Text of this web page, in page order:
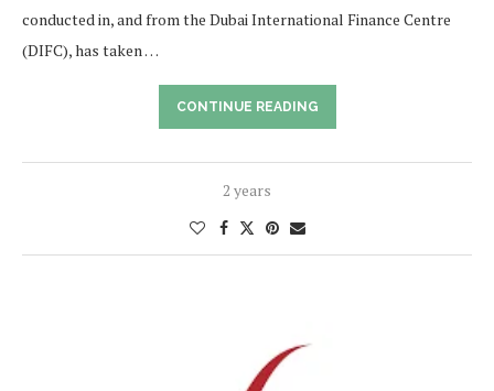
conducted in, and from the Dubai International Finance Centre
(DIFC), has taken …
CONTINUE READING
2 years